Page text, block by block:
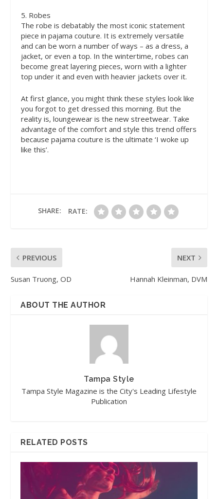
5. Robes
The robe is debatably the most iconic statement
piece in pajama couture. It is extremely versatile
and can be worn a number of ways – as a dress, a
jacket, or even a top. In the wintertime, robes can
become great layering pieces, worn with a lighter
top under it and even with heavier jackets over it.
At first glance, you might think these styles look like
you forgot to get dressed this morning. But the
reality is, loungewear is the new streetwear. Take
advantage of the comfort and style this trend offers
because pajama couture is the ultimate ‘I woke up
like this’.
SHARE: RATE:
PREVIOUS
Susan Truong, OD
NEXT
Hannah Kleinman, DVM
ABOUT THE AUTHOR
Tampa Style
Tampa Style Magazine is the City's Leading Lifestyle
Publication
RELATED POSTS